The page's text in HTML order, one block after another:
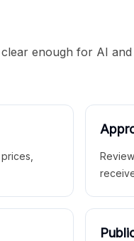
enough for AI